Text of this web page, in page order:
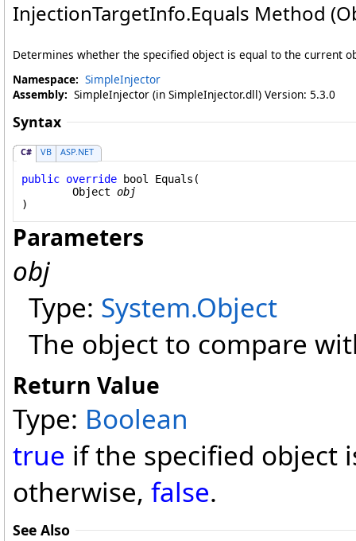
InjectionTargetInfo.Equals Method
Determines whether the specified object is equal to the current
Namespace: SimpleInjector
Assembly: SimpleInjector (in SimpleInjector.dll) Version: 5.3.0
Syntax
C# VB ASP.NET
public override bool Equals (
Object obj
)
Parameters
obj
Type: System.Object
The object to compare
Return Value
Type: Boolean
true if the specified object
otherwise, false.
See Also